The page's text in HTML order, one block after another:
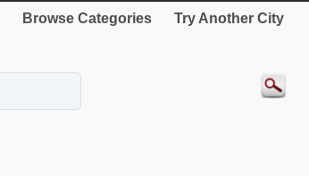
Browse Categories Try Another City